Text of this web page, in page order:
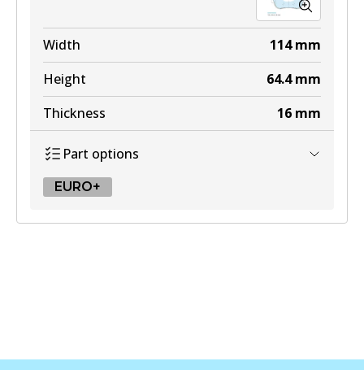
Width 114 mm
Height
64.4 mm
Thickness
16 mm
Part options
EURO+